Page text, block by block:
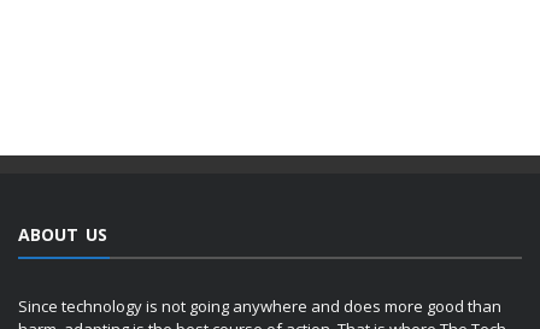
ABOUT US
Since technology is not going anywhere and does more good than